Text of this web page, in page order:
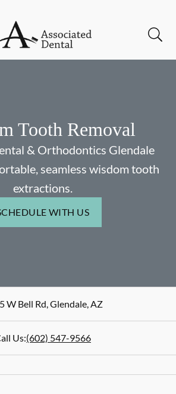
Home Page
Tooth Removal
& Orthodontics Glendale
seamless wisdom tooth
extractions.
WITH US
W Bell Rd,Glendale,AZ
Us:(602) 547-9566